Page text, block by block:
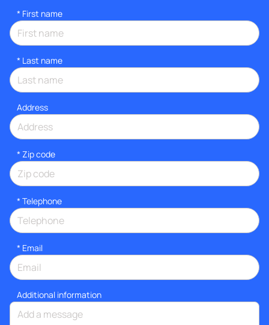
* First name
* Last name
Address
* Zip code
* Telephone
* Email
Additional information